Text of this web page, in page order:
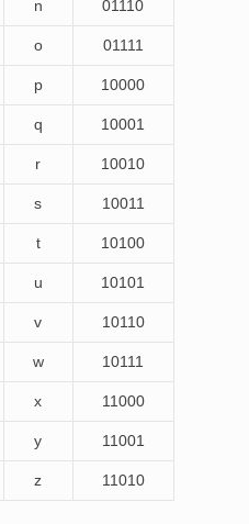
n 01110
o 01111
p 10000
q 10001
r 10010
s 10011
t 10100
u 10101
v 10110
w 10111
x 11000
y 11001
z 11010